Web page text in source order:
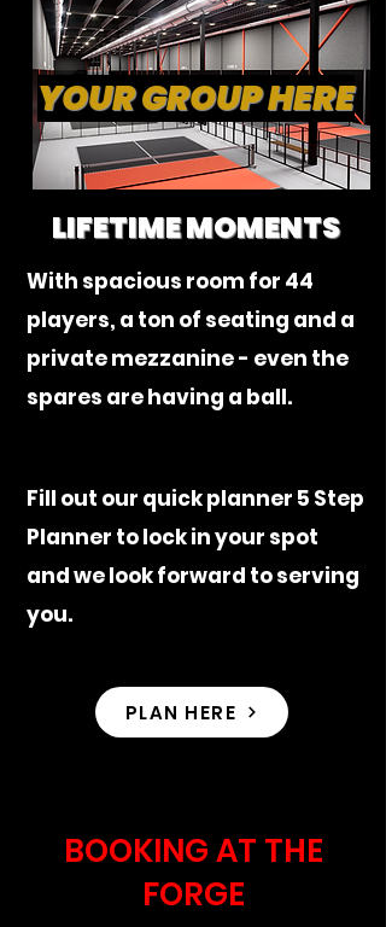
YOUR GROUP HERE
LIFETIME MOMENTS
With spacious room for 44
players, a ton of seating and a
private mezzanine - even the
spares are having a ball.
Fill out our quick planner 5 Step
Planner to lock in your spot
and we look forward to serving
you.
PLAN HERE
BOOKING AT THE
FORGE